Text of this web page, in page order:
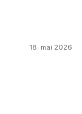
18. mai 2026